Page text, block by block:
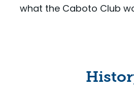
what the Caboto Club